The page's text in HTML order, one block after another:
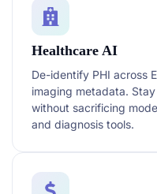
Healthcare AI
De-identify PHI across
imaging metadata.
without sacrificing
and diagnosis tools.